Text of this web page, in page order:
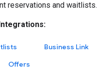
reservations and waitlists.
Business Link
Offers